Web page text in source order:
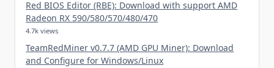
Red BIOS Editor (RBE): Download with support AMD
Radeon RX 590/580/570/480/470
4.7k views
TeamRedMiner v0.7.7 (AMD GPU Miner): Download
and Configure for Windows/Linux